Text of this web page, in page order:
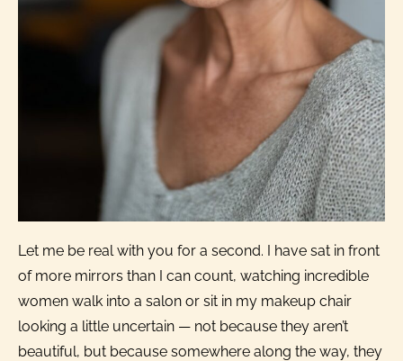
Let me be real with you for a second. I have sat in front
of more mirrors than I can count, watching incredible
women walk into a salon or sit in my makeup chair
looking a little uncertain — not because they aren’t
beautiful, but because somewhere along the way, they